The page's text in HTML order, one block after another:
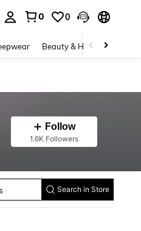
0 0
Beauty & Health
Follow
1.6K Followers
Search in Store